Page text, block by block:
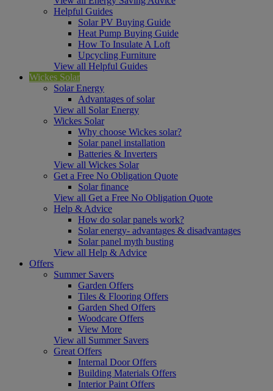
Helpful Guides
Solar PV Buying Guide
Heat Pump Buying Guide
How To Insulate A Loft
Upcycling Furniture
View all Helpful Guides
Wickes Solar
Solar Energy
Advantages of solar
View all Solar Energy
Wickes Solar
Why choose Wickes solar?
Solar panel installation
Batteries & Inverters
View all Wickes Solar
Get a Free No Obligation Quote
Solar finance
View all Get a Free No Obligation Quote
Help & Advice
How do solar panels work?
Solar energy- advantages & disadvantages
Solar panel myth busting
View all Help & Advice
Offers
Summer Savers
Garden Offers
Tiles & Flooring Offers
Garden Shed Offers
Woodcare Offers
View More
View all Summer Savers
Great Offers
Internal Door Offers
Building Materials Offers
Interior Paint Offers